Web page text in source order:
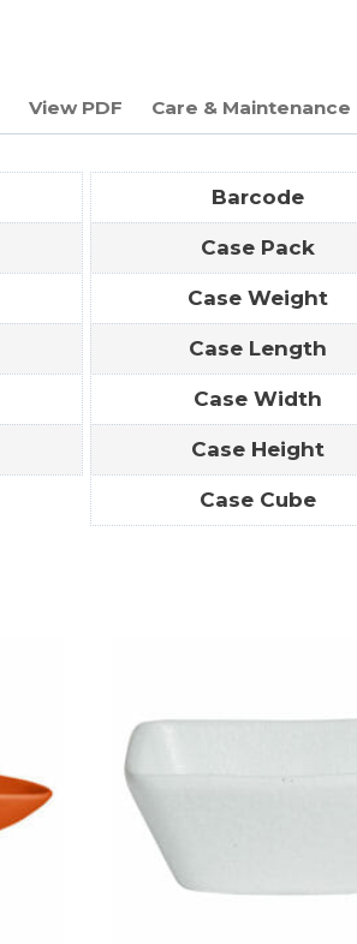
View PDF Care & Maintenance
Barcode
Case Pack
Case Weight
Case Length
Case Width
Case Height
Case Cube